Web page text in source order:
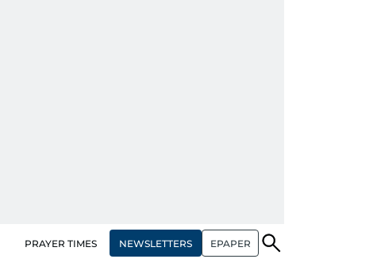
PRAYER TIMES NEWSLETTERS EPAPER